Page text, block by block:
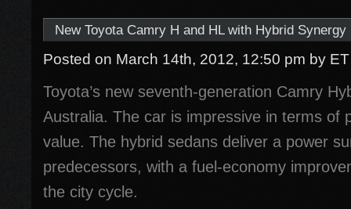
New Toyota Camry H and HL with Hybrid
Posted on March 14th, 2012, 12:50 pm by ET
Toyota’s new seventh-generation Camry
Australia. The car is impressive in terms of
value. The hybrid sedans deliver a power
predecessors, with a fuel-economy
the city cycle.